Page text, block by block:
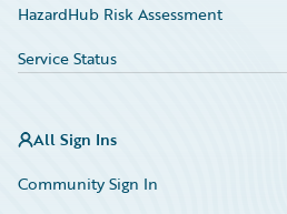
HazardHub Risk Assessment
Service Status
All Sign Ins
Community Sign In